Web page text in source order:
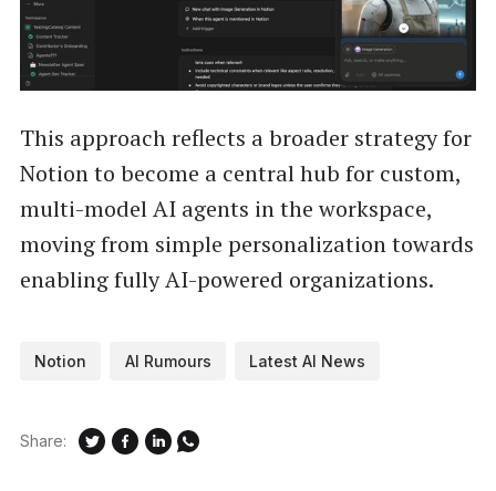
This approach reflects a broader strategy for
Notion to become a central hub for custom,
multi-model AI agents in the workspace,
moving from simple personalization towards
enabling fully AI-powered organizations.
Notion AI Rumours Latest AI News
Share: